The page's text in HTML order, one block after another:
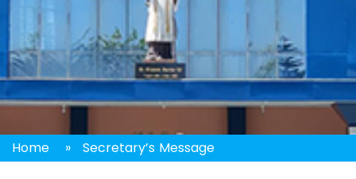
Home » Secretary’s Message